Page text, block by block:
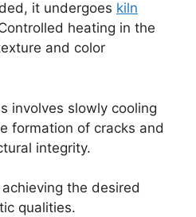
it undergoes kiln
heating in the
and color
involves slowly cooling
formation of cracks and
integrity.
the desired
qualities.